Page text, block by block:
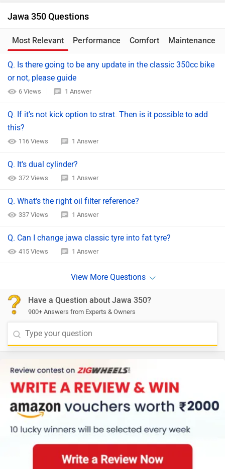
Jawa 350 Questions
Most Relevant Performance Comfort Maintenance
Q. Is there going to be any update in the classic 350cc bike
or not, please guide
6 Views 1 Answer
Q. If it's not kick option to strat. Then is it possible to add
this?
116 Views 1 Answer
Q. It's dual cylinder?
372 Views 1 Answer
Q. What's the right oil filter reference?
337 Views 1 Answer
Q. Can I change jawa classic tyre into fat tyre?
415 Views 1 Answer
Have a Question about Jawa 350?
900+ Answers from Experts & Owners